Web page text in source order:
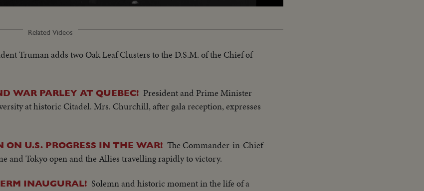
100.00%
Related Videos
Truman adds two Oak Leaf Clusters to the D.S.M. of the Chief of
WAR PARLEY AT QUEBEC! President and Prime Minister
at historic Citadel. Mrs. Churchill, after gala reception, expresses
U.S. PROGRESS IN THE WAR! The Commander-in-Chief
and Tokyo open and the Allies travelling rapidly to victory.
INAUGURAL! Solemn and historic moment in the life of a